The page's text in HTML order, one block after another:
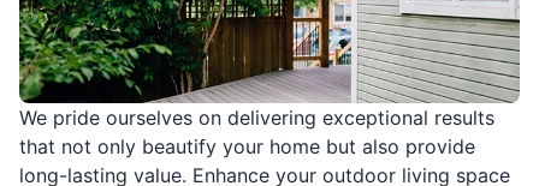
We pride ourselves on delivering exceptional results
that not only beautify your home but also provide
long-lasting value. Enhance your outdoor living space